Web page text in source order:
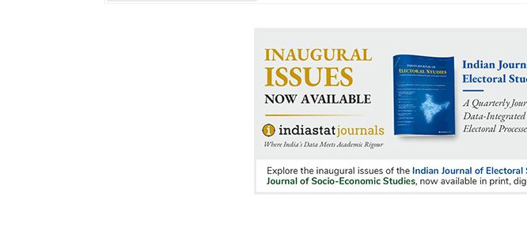
Jawahar Rozgar Yojana (JRY)
Mission Amrit Sarovar
National Watershed Development
Programme (NWDP)
Non-Lapsable Central Pool of
Resources (NLCPR) in North Eastern
Open Defecation Free (ODF) Villages